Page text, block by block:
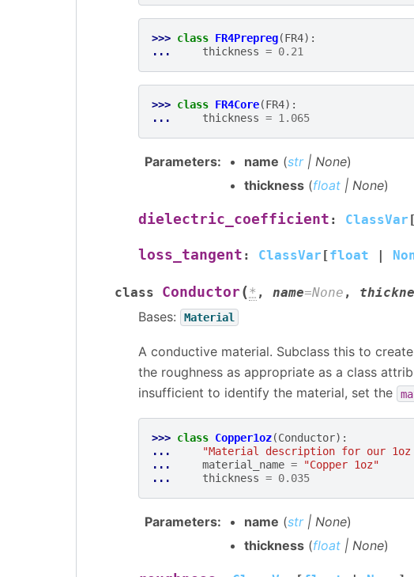
>>> class FR4Prepreg(FR4):
...
thickness = 0.21
>>> class FR4Core(FR4):
...
thickness = 1.065
Parameters: name (str| None)
thickness (float | None)
dielectric_coefficient : ClassVar [
loss_tangent : ClassVar [float |
class Conductor(* , name=None ,
Bases: Material
A conductive material. Subclass this to
the roughness as appropriate as a class
insufficient to identify the material, set the
>>> class Copper1oz(Conductor):
...
"Material description for our
...
material_name =
"Copper 1oz"
...
thickness = 0.035
Parameters: name (str| None)
thickness (float | None)